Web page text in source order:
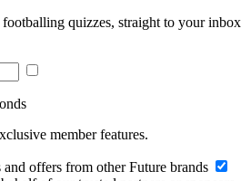
footballing quizzes, straight to your inbox
member features.
offers from other Future brands